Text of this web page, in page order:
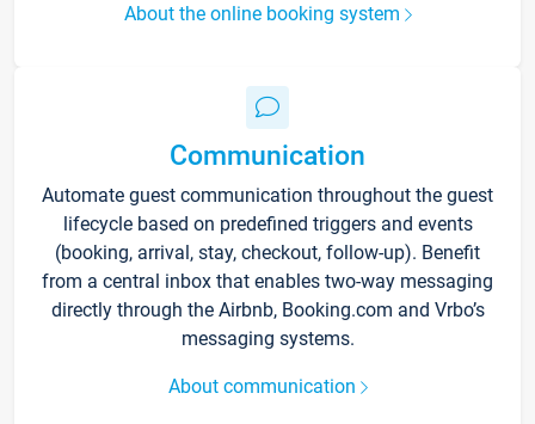
About the online booking system
Communication
Automate guest communication throughout the guest
lifecycle based on predefined triggers and events
(booking, arrival, stay, checkout, follow-up). Benefit
from a central inbox that enables two-way messaging
directly through the Airbnb, Booking.com and Vrbo’s
messaging systems.
About communication